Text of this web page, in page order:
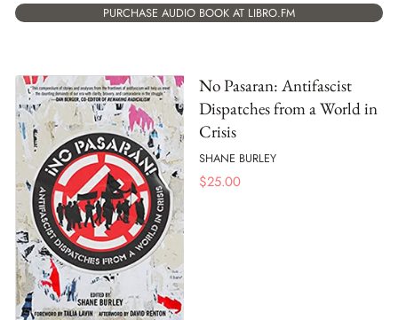
PURCHASE AUDIO BOOK AT LIBRO.FM
No Pasaran: Antifascist
Dispatches from a World in
Crisis
SHANE BURLEY
$25.00